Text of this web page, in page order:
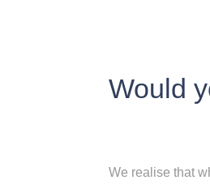
Would
We realise that